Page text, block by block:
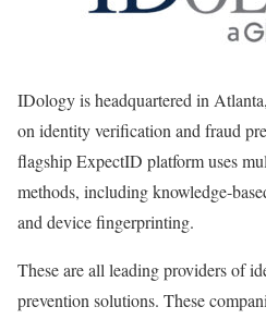
IDology is headquartered in
on identity verification and fraud
flagship ExpectID platform uses
methods, including knowledge-
and device fingerprinting.
These are all leading providers of
prevention solutions. These